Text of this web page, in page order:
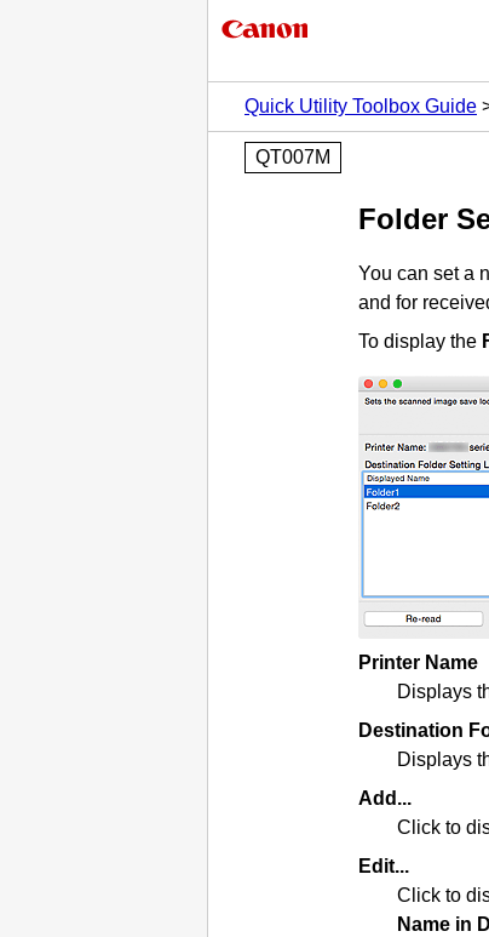
Quick Utility Toolbox Guide
QT007M
Folder
You can set a
and for
To display the
Printer Name
Displays
Destination
Displays
Add...
Click to
Edit...
Click to
Name in